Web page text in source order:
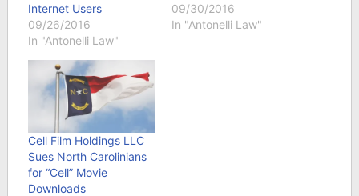
Internet Users
09/26/2016
In "Antonelli Law"
09/30/2016
In "Antonelli Law"
Cell Film Holdings LLC
Sues North Carolinians
for “Cell” Movie
Downloads